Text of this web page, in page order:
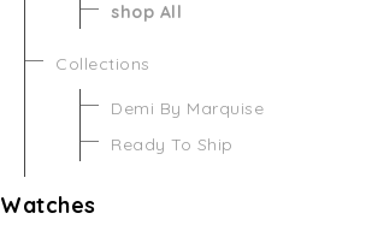
shop All
Collections
Demi By Marquise
Ready To Ship
Watches